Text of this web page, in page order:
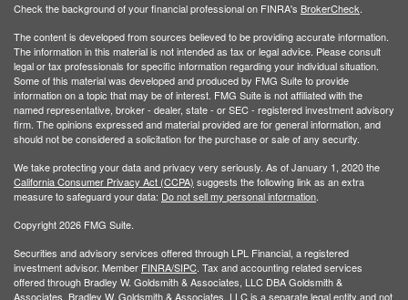
Check the background of your financial professional on FINRA's BrokerCheck
The content is developed from sources believed to be providing accurate information.
The information in this material is not intended as tax or legal advice. Please consult
legal or tax professionals for specific information regarding your individual situation.
Some of this material was developed and produced by FMG Suite to provide
information on a topic that may be of interest. FMG Suite is not affiliated with the
named representative, broker - dealer, state - or SEC - registered investment advisory
firm. The opinions expressed and material provided are for general information, and
should not be considered a solicitation for the purchase or sale of any security.
We take protecting your data and privacy very seriously. As of January 1, 2020 the
California Consumer Privacy Act (CCPA) suggests the following link as an extra
measure to safeguard your data: Do not sell my personal information
Copyright 2026 FMG Suite.
Securities and advisory services offered through LPL Financial, a registered
investment advisor. Member FINRA/SIPC . Tax and accounting related services
offered through Bradley W. Goldsmith & Associates, LLC DBA Goldsmith &
Associates. Bradley W. Goldsmith & Associates, LLC is a separate legal entity and not